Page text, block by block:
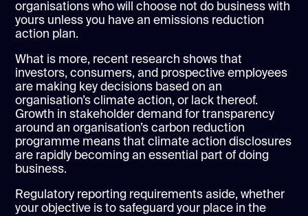
organisations who will choose not do business with
yours unless you have an emissions reduction
action plan.
What is more, recent research shows that
investors, consumers, and prospective employees
are making key decisions based on an
organisation’s climate action, or lack thereof.
Growth in stakeholder demand for transparency
around an organisation’s carbon reduction
programme means that climate action disclosures
are rapidly becoming an essential part of doing
business.
Regulatory reporting requirements aside, whether
your objective is to safeguard your place in the